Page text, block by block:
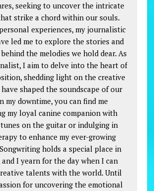
seeking to uncover the intricate
strike a chord within our souls.
experiences, my journalistic
led me to explore the stories and
the melodies we hold dear. As
I aim to delve into the heart of
shedding light on the creative
shaped the soundscape of our
my downtime, you can find me
my loyal canine companion with
on the guitar or indulging in
to enhance my ever-growing
holds a special place in
I yearn for the day when I can
talents with the world. Until
for uncovering the emotional